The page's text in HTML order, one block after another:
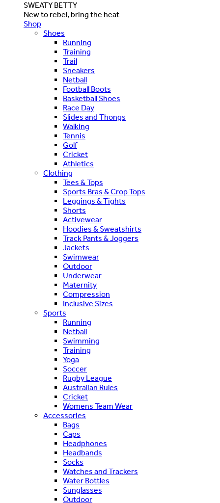
SWEATY BETTY
New to rebel, bring the heat
Shop
Shoes
Running
Training
Trail
Sneakers
Netball
Football Boots
Basketball Shoes
Race Day
Slides and Thongs
Walking
Tennis
Golf
Cricket
Athletics
Clothing
Tees & Tops
Sports Bras & Crop Tops
Leggings & Tights
Shorts
Activewear
Hoodies & Sweatshirts
Track Pants & Joggers
Jackets
Swimwear
Outdoor
Underwear
Maternity
Compression
Inclusive Sizes
Sports
Running
Netball
Swimming
Training
Yoga
Soccer
Rugby League
Australian Rules
Cricket
Womens Team Wear
Accessories
Bags
Caps
Headphones
Headbands
Socks
Watches and Trackers
Water Bottles
Sunglasses
Outdoor